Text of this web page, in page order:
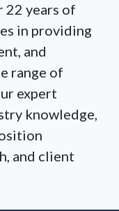
22 years of
in providing
and
range of
expert
knowledge,
and client